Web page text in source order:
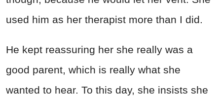
used him as her therapist more than I did.
He kept reassuring her she really was a
good parent, which is really what she
wanted to hear. To this day, she insists she